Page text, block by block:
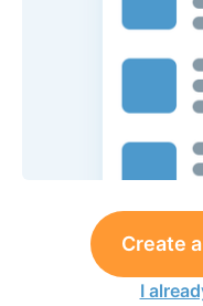
Create
I